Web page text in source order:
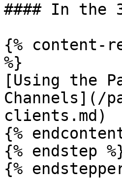
#### In the
{% content-
%}
[Using the
Channels](/
clients.md)
{%
{% endstep
{%